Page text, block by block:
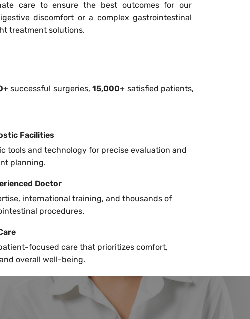
care to ensure the best outcomes for our
discomfort or a complex gastrointestinal
treatment solutions.
successful surgeries,15,000+ satisfied patients,
Facilities
tools and technology for precise evaluation and
planning.
Doctor
international training, and thousands of
procedures.
focused care that prioritizes comfort,
overall well-being.